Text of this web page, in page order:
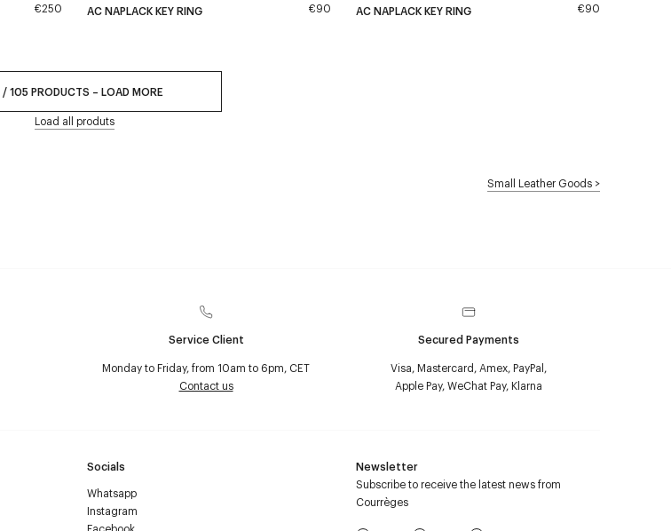
€250 AC NAPLACK KEY RING €90 AC NAPLACK KEY RING €90
/105 PRODUCTS – LOAD MORE
Load all produts
Small Leather Goods >
Service Client
Monday to Friday, from 10am to 6pm, CET
Contact us
Secured Payments
Visa, Mastercard, Amex, PayPal,
Apple Pay, WeChat Pay, Klarna
Socials
Whatsapp
Instagram
Newsletter
Subscribe to receive the latest news from
Courrèges